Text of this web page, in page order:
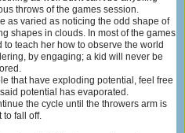
throws of the games session.
as varied as noticing the odd shape of
shapes in clouds. In most of the games
teach her how to observe the world
by engaging; a kid will never be
that have exploding potential, feel free
potential has evaporated.
the cycle until the throwers arm is
to fall off.